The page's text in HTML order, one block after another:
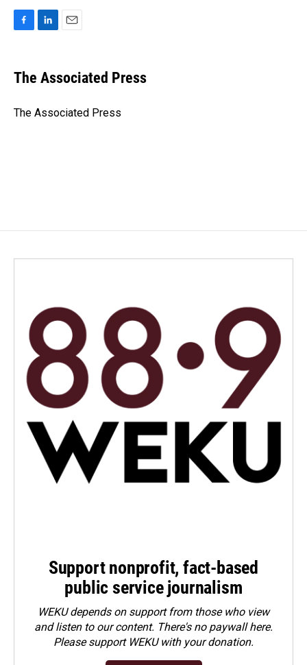
e
b
o
k
e
I
i
l
The Associated Press
The Associated Press
Support nonprofit, fact-based
public service journalism
WEKU depends on support from those who view
and listen to our content. There's no paywall here.
Pleasesupport WEKU with your donation.